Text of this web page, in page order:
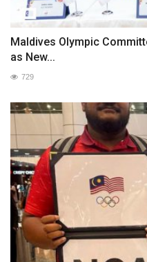
Maldives Olympic
as New...
729